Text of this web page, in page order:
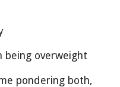
being overweight
pondering both,